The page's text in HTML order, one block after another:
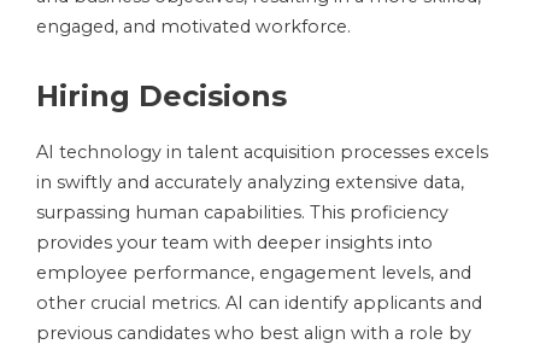
engaged, and motivated workforce.
Hiring Decisions
AI technology in talent acquisition processes excels
in swiftly and accurately analyzing extensive data,
surpassing human capabilities. This proficiency
provides your team with deeper insights into
employee performance, engagement levels, and
other crucial metrics. AI can identify applicants and
previous candidates who best align with a role by